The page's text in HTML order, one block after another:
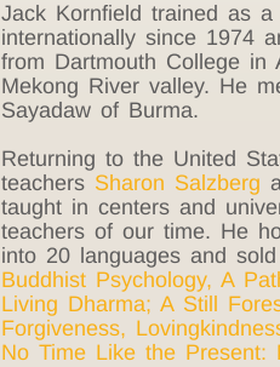
Jack Kornfield trained as
internationally since 1974
from Dartmouth College
Mekong River valley. He
Sayadaw of Burma.
Returning to the United
teachers Sharon Salzberg
taught in centers and
teachers of our time. He
into 20 languages and
Buddhist Psychology,A
Living Dharma; A Still
Forgiveness,
No Time Like the Present: